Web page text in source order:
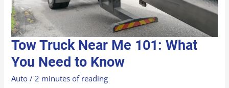
Tow Truck Near Me 101: What
You Need to Know
Auto /2 minutes of reading
TOW
TRUCK
NEAR
ME
101:
YOU
NEED